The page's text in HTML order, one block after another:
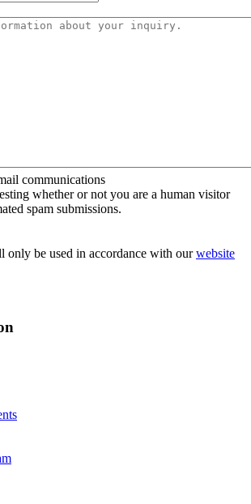
communications
whether or not you are a human visitor
spam submissions.
be used in accordance with ourwebsite